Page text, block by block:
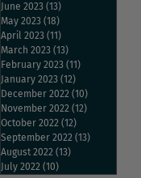
June 2023 (13)
May 2023 (18)
April 2023 (11)
March 2023 (13)
February 2023 (11)
January 2023 (12)
December 2022 (10)
November 2022 (12)
October 2022 (12)
September 2022 (13)
August 2022 (13)
July 2022 (10)